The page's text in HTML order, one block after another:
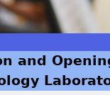
and